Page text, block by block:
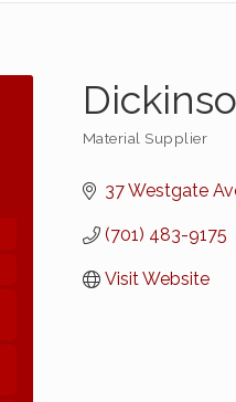
Material Supplier
37 Westgate
(701) 483-9175
Visit Website